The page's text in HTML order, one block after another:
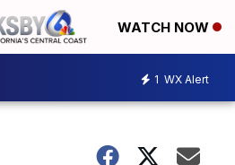
WATCH NOW
1 WX Alert